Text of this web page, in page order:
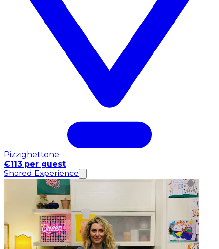
Pizzighettone
€113 per guest
Shared Experience